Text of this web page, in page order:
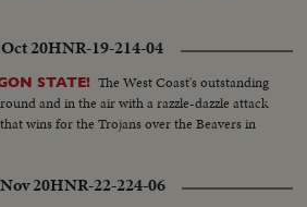
20HNR-19-214-04
STATE! The West Coast's outstanding
and in the air with a razzle-dazzle attack
wins for the Trojans over the Beavers in
20HNR-22-224-06